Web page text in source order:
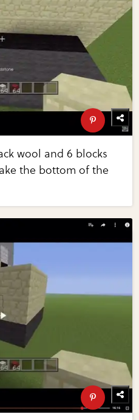
wool and 6 blocks
the bottom of the